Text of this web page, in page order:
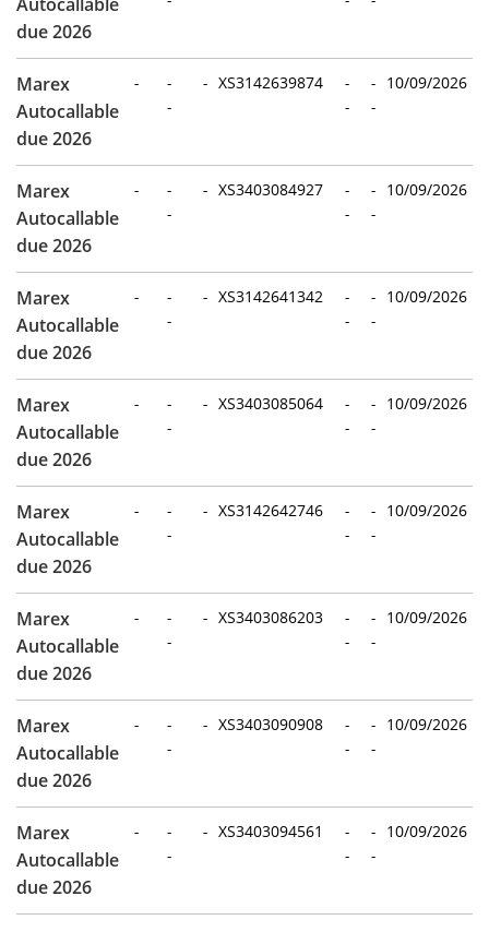
due 2026
Marex
Autocallable
due 2026
-
-
-
- XS3142639874
-
-
-
-
10/09/2026
Marex
Autocallable
due 2026
-
-
-
- XS3403084927
-
-
-
-
10/09/2026
Marex
Autocallable
due 2026
-
-
-
- XS3142641342
-
-
-
-
10/09/2026
Marex
Autocallable
due 2026
-
-
-
- XS3403085064
-
-
-
-
10/09/2026
Marex
Autocallable
due 2026
-
-
-
- XS3142642746
-
-
-
-
10/09/2026
Marex
Autocallable
due 2026
-
-
-
- XS3403086203
-
-
-
-
10/09/2026
Marex
Autocallable
due 2026
-
-
-
- XS3403090908
-
-
-
-
10/09/2026
Marex
Autocallable
due 2026
-
-
-
- XS3403094561
-
-
-
-
10/09/2026